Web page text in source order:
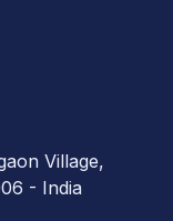
Village,
- India